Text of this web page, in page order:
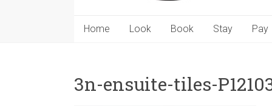
Home Look Book Stay Pay
3n-ensuite-tiles-